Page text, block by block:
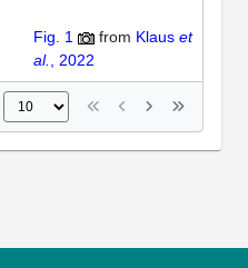
Fig. 1 from Klaus et
al.
, 2022